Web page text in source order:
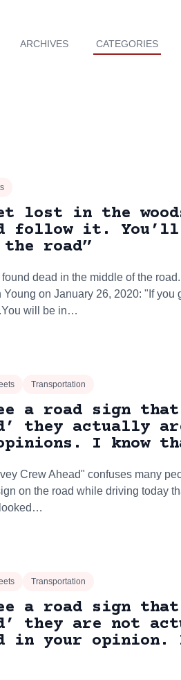
ARCHIVES CATEGORIES
lost in the
follow it.
road”
dead in the middle of the
Young on January 26, 2020: "If you
will be in…
Transportation
a road sign that
they actually
I know
Crew Ahead" confuses many
on the road while driving today
Transportation
a road sign that
they are not
in your opinion.